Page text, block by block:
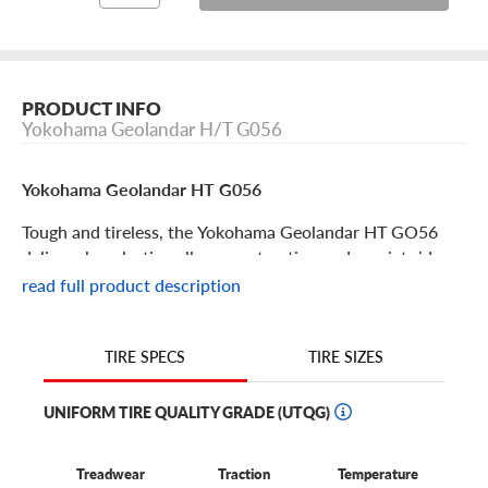
PRODUCT INFO
Yokohama Geolandar H/T G056
Yokohama Geolandar HT G056
Tough and tireless, the Yokohama Geolandar HT GO56
delivers long lasting all-season traction and a quiet ride
for your SUV or truck. This tire is an excellent option,
The Yokohama Geolandar HT G056 is an all-season
and combines a long tread life, on-road durability and a
read full product description
TIRE SPECS TIRE SIZES
UNIFORM TIRE QUALITY GRADE (UTQG)
Treadwear
Traction
Temperature